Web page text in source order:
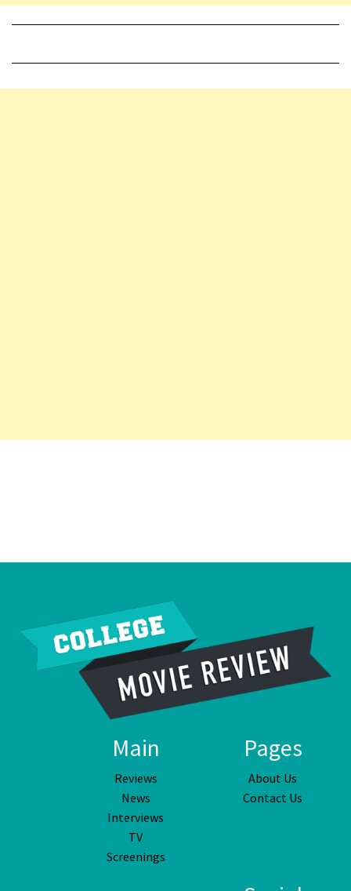
Main
Reviews
News
Interviews
TV
Screenings
Pages
About Us
Contact Us